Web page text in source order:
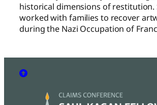
historical dimensions of restitution.
worked with families to recover
during the Nazi Occupation of